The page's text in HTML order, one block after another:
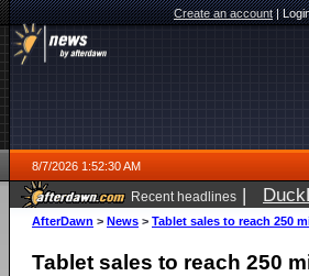
Create an account|
8/7/2026 1:52:30 AM
Recent headlines |
ago
AfterDawn > News > Tablet sales to reach 250
Tablet sales to reach 250